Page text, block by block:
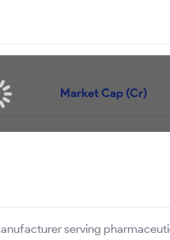
Market Cap (Cr)
serving